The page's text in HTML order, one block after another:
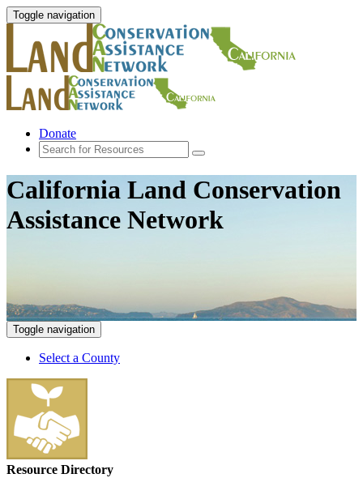
Toggle navigation
Donate
California Land Conservation
Assistance Network
Toggle navigation
Select a County
Resource Directory